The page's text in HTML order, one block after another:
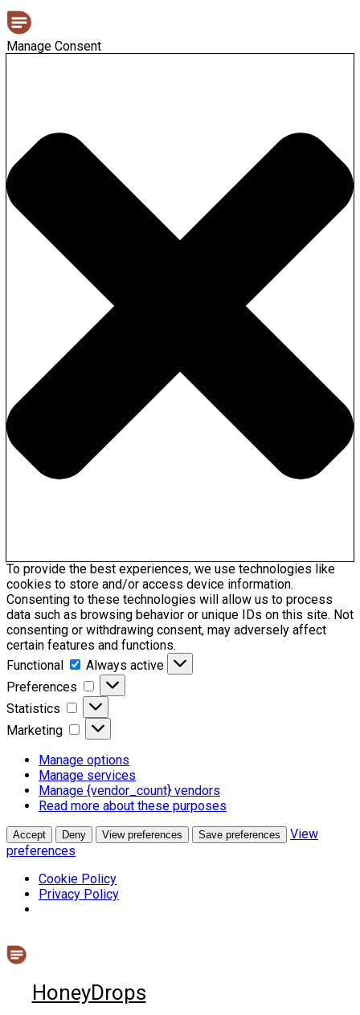
Manage Consent
To provide the best experiences, we use technologies like
cookies to store and/or access device information.
Consenting to these technologies will allow us to process
data such as browsing behavior or unique IDs on this site. Not
consenting or withdrawing consent, may adversely affect
certain features and functions.
Functional
Functional
Always active
Preferences
Preferences
Statistics
Statistics
Marketing
Marketing
Manage options
Manage services
Manage {vendor_count} vendors
Read more about these purposes
Accept Deny View preferences Save preferences
View
preferences
Cookie Policy
Privacy Policy
to
content
HoneyDrops